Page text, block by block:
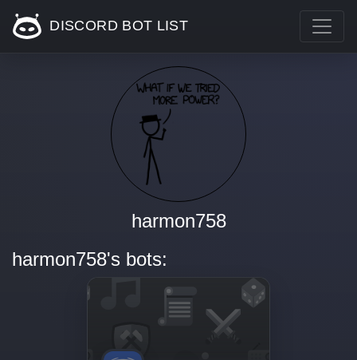
DISCORD BOT LIST
harmon758
harmon758's bots: